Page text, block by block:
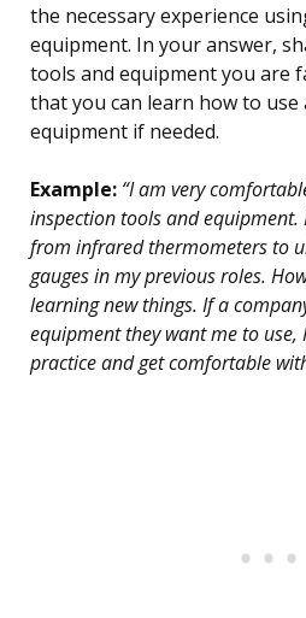
the necessary experience
equipment. In your answer,
tools and equipment you are
that you can learn how to
equipment if needed.
Example: “I am very
inspection tools and equipment.
from infrared thermometers to
gauges in my previous roles.
learning new things. If a
equipment they want me to
practice and get comfortable